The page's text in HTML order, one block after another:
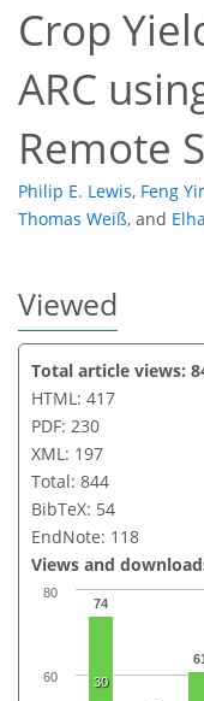
Crop
ARC
Remote
Philip E. Lewis, Feng
Thomas Weiß, and
Viewed
Total article views:
HTML: 417
PDF: 230
XML: 197
Total: 844
BibTeX: 54
EndNote: 118
Views and
74
30
60
80